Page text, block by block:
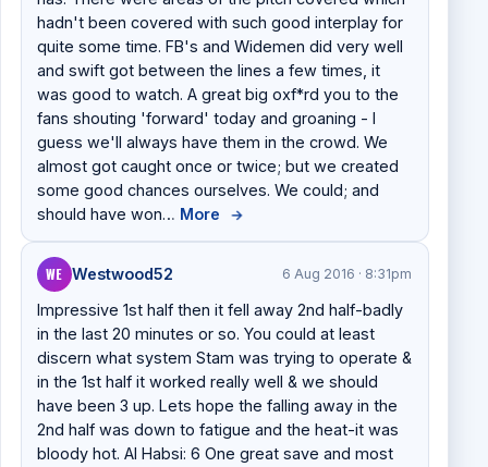
hadn't been covered with such good interplay for
quite some time. FB's and Widemen did very well
and swift got between the lines a few times, it
was good to watch. A great big oxf*rd you to the
fans shouting 'forward' today and groaning - I
guess we'll always have them in the crowd. We
almost got caught once or twice; but we created
some good chances ourselves. We could; and
should have won… More →
WE Westwood52 6 Aug 2016 · 8:31pm
Impressive 1st half then it fell away 2nd half-badly
in the last 20 minutes or so. You could at least
discern what system Stam was trying to operate &
in the 1st half it worked really well & we should
have been 3 up. Lets hope the falling away in the
2nd half was down to fatigue and the heat-it was
bloody hot. Al Habsi: 6 One great save and most